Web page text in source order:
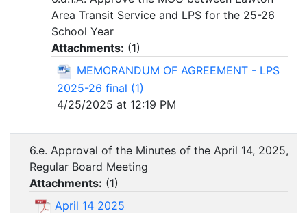
Area Transit Service and LPS for the 25-26
School Year
Attachments: (1)
MEMORANDUM OF AGREEMENT - LPS
2025-26 final (1)
4/25/2025 at 12:19 PM
6.e. Approval of the Minutes of the April 14, 2025,
Regular Board Meeting
Attachments: (1)
April 14 2025